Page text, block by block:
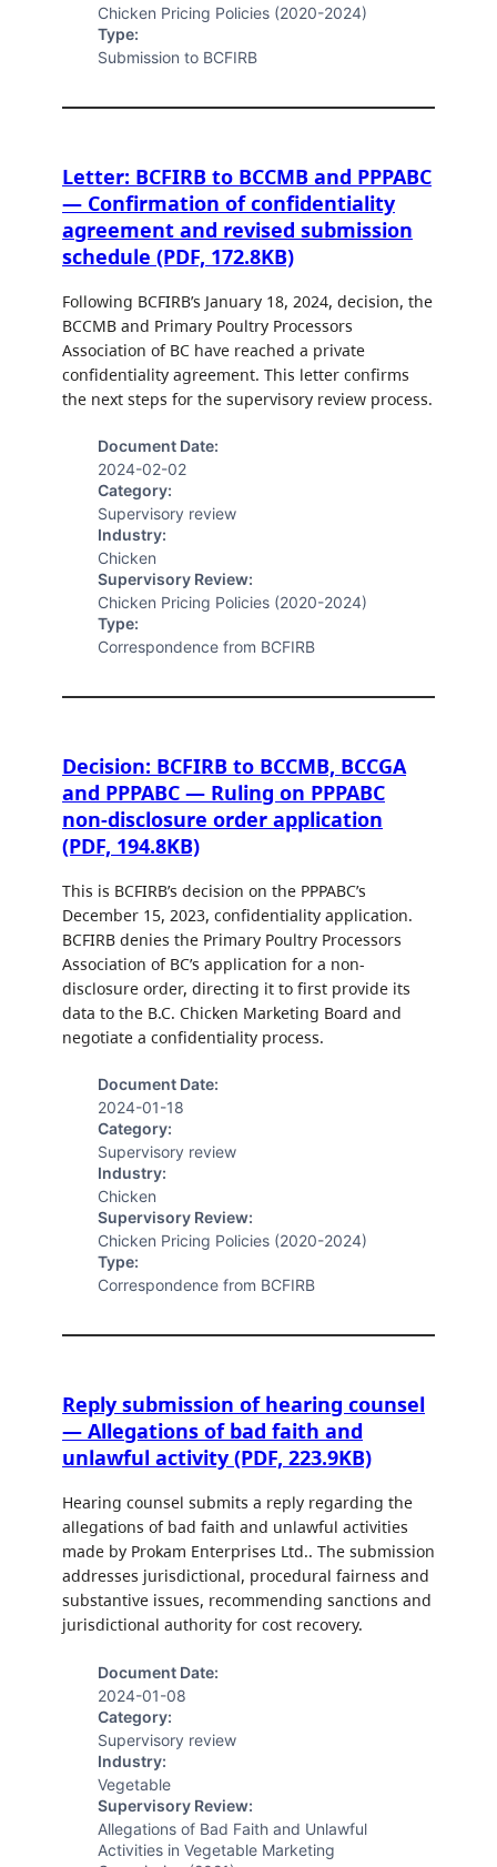
Chicken Pricing Policies (2020-2024)
Type:
Submission to BCFIRB
Letter: BCFIRB to BCCMB and PPPABC
— Confirmation of confidentiality
agreement and revised submission
schedule (PDF, 172.8KB)
Following BCFIRB’s January 18, 2024, decision, the
BCCMB and Primary Poultry Processors
Association of BC have reached a private
confidentiality agreement. This letter confirms
the next steps for the supervisory review process.
Document Date:
2024-02-02
Category:
Supervisory review
Industry:
Chicken
Supervisory Review:
Chicken Pricing Policies (2020-2024)
Type:
Correspondence from BCFIRB
Decision: BCFIRB to BCCMB, BCCGA
and PPPABC — Ruling on PPPABC
non-disclosure order application
(PDF, 194.8KB)
This is BCFIRB’s decision on the PPPABC’s
December 15, 2023, confidentiality application.
BCFIRB denies the Primary Poultry Processors
Association of BC’s application for a non-
disclosure order, directing it to first provide its
data to the B.C. Chicken Marketing Board and
negotiate a confidentiality process.
Document Date:
2024-01-18
Category:
Supervisory review
Industry:
Chicken
Supervisory Review:
Chicken Pricing Policies (2020-2024)
Type:
Correspondence from BCFIRB
Reply submission of hearing counsel
— Allegations of bad faith and
unlawful activity (PDF, 223.9KB)
Hearing counsel submits a reply regarding the
allegations of bad faith and unlawful activities
made by Prokam Enterprises Ltd.. The submission
addresses jurisdictional, procedural fairness and
substantive issues, recommending sanctions and
jurisdictional authority for cost recovery.
Document Date:
2024-01-08
Category:
Supervisory review
Industry:
Vegetable
Supervisory Review:
Allegations of Bad Faith and Unlawful
Activities in Vegetable Marketing